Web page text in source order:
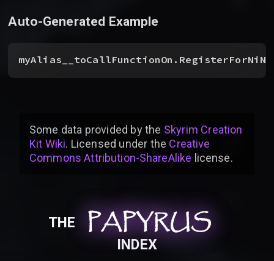
Auto-Generated Example
Some data provided bythe Skyrim Creation
Kit Wiki. Licensed under the Creative
Commons Attribution-ShareAlike license.
THE PAPYRUS
PAPYRUS
PAPYRUS
INDEX